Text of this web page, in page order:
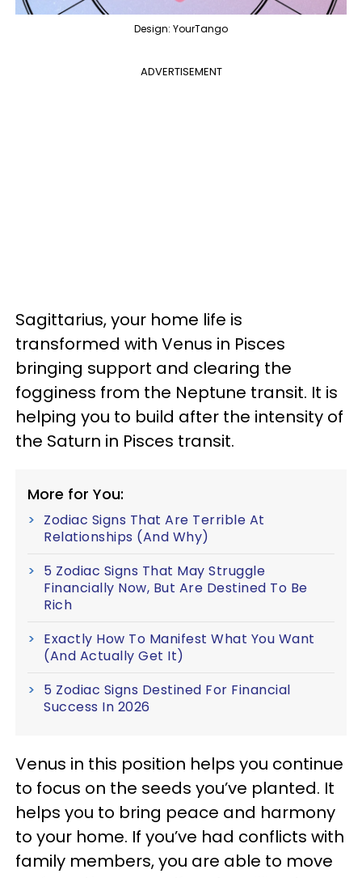
Design: YourTango
ADVERTISEMENT
Sagittarius, your home life is
transformed with Venus in Pisces
bringing support and clearing the
fogginess from the Neptune transit. It is
helping you to build after the intensity of
the Saturn in Pisces transit.
More for You:
Zodiac Signs That Are Terrible At
Relationships (And Why)
5 Zodiac Signs That May Struggle
Financially Now, But Are Destined To Be
Rich
Exactly How To Manifest What You Want
(And Actually Get It)
5 Zodiac Signs Destined For Financial
Success In 2026
Venus in this position helps you continue
to focus on the seeds you’ve planted. It
helps you to bring peace and harmony
to your home. If you’ve had conflicts with
family members, you are able to move